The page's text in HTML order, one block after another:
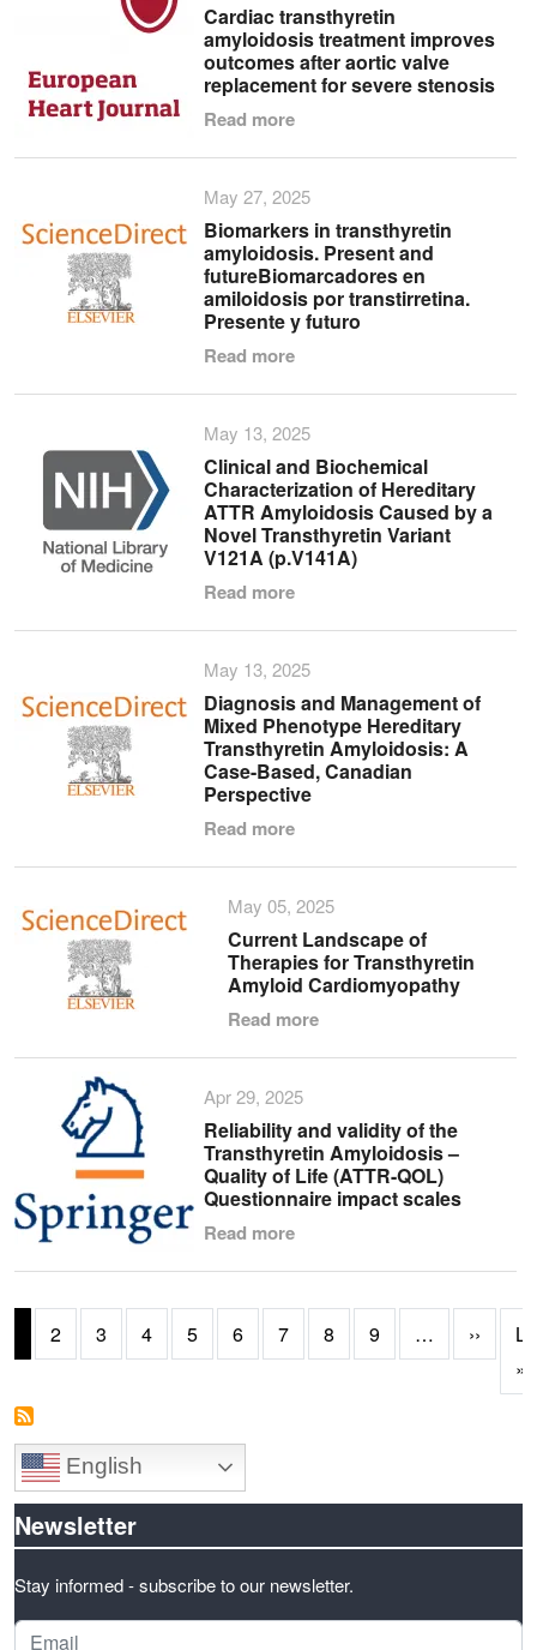
Cardiac transthyretin
amyloidosis treatment improves
outcomes after aortic valve
replacement for severe stenosis
Read more
May 27, 2025
Biomarkers in transthyretin
amyloidosis. Present and
futureBiomarcadores en
amiloidosis por transtirretina.
Presente y futuro
Read more
May 13, 2025
Clinical and Biochemical
Characterization of Hereditary
ATTR Amyloidosis Caused by a
Novel Transthyretin Variant
V121A (p.V141A)
Read more
May 13, 2025
Diagnosis and Management of
Mixed Phenotype Hereditary
Transthyretin Amyloidosis: A
Case-Based, Canadian
Perspective
Read more
May 05, 2025
Current Landscape of
Therapies for Transthyretin
Amyloid Cardiomyopathy
Read more
Apr 29, 2025
Reliability and validity of the
Transthyretin Amyloidosis –
Quality of Life (ATTR-QOL)
Questionnaire impact scales
Read more
Pagination
2 3 4 5 6 7 8 9 … ››Next
»
English
Newsletter
Stay informed - subscribe to our newsletter.